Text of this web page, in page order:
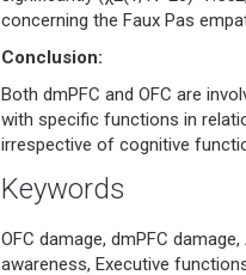
concerning the Faux Pas
Conclusion:
Both dmPFC and OFC are
with specific functions in
irrespective of cognitive
Keywords
OFC damage, dmPFC
awareness, Executive